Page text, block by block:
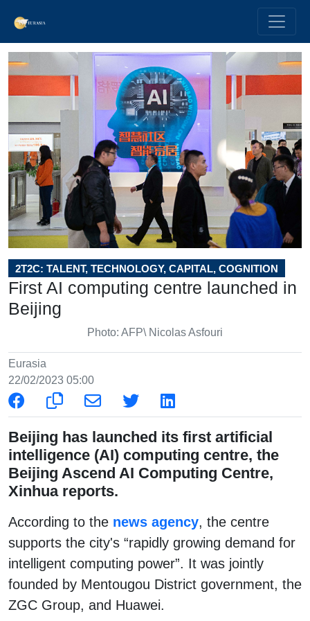
2T2C: TALENT, TECHNOLOGY, CAPITAL, COGNITION
First AI computing centre launched in
Beijing
Photo: AFP\ Nicolas Asfouri
Eurasia
22/02/2023 05:00
Beijing has launched its first artificial
intelligence (AI) computing centre, the
Beijing Ascend AI Computing Centre,
Xinhua reports.
According to the news agency, the centre
supports the city's “rapidly growing demand for
intelligent computing power”. It was jointly
founded by Mentougou District government, the
ZGC Group, and Huawei.